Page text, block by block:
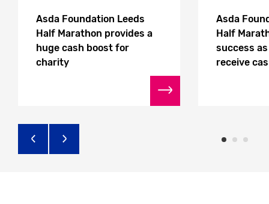
Asda Foundation Leeds
Half Marathon provides a
huge cash boost for
charity
Asda
Half
success
receive